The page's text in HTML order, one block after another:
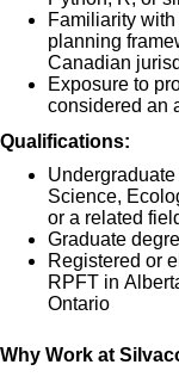
Familiarity with
planning
Canadian
Exposure to
considered an
Qualifications:
Science,
or a related
Graduate
Registered or
RPFT in
Ontario
Why Work at